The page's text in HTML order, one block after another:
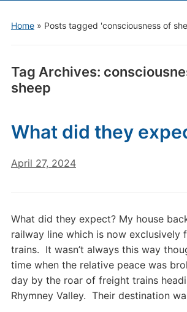
Home» Posts tagged 'consciousness of
Tag Archives:
sheep
What did they
April 27, 2024
What did they expect? My house
railway line which is now exclusively
trains. It wasn’t always this way
time when the relative peace was
day by the roar of freight trains
Rhymney Valley. Their destination